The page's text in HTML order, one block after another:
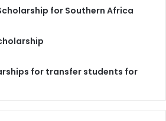
for Southern Africa
for transfer students for